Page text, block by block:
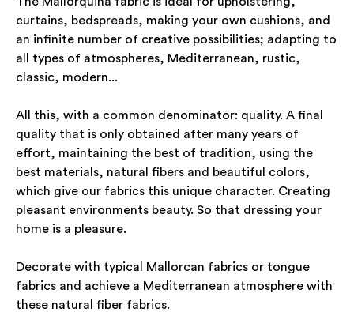
curtains, bedspreads, making your own cushions, and
an infinite number of creative possibilities; adapting to
all types of atmospheres, Mediterranean, rustic,
classic, modern...
All this, with a common denominator: quality. A final
quality that is only obtained after many years of
effort, maintaining the best of tradition, using the
best materials, natural fibers and beautiful colors,
which give our fabrics this unique character. Creating
pleasant environments beauty. So that dressing your
home is a pleasure.
Decorate with typical Mallorcan fabrics or tongue
fabrics and achieve a Mediterranean atmosphere with
these natural fiber fabrics.